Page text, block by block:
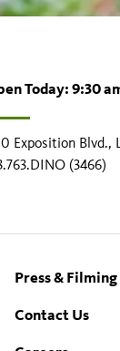
Today: 9:30
Exposition Blvd.,
(3466)
Press & Filming
Contact Us